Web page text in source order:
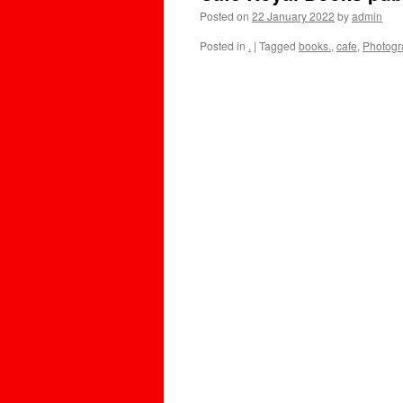
Posted on 22 January 2022 byadmin
Posted in . | Tagged books., cafe,